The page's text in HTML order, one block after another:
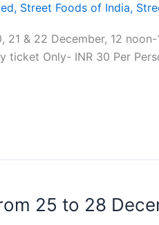
, Street Foods of India,
& 22 December, 12
ticket Only- INR 30 Per
25 to 28